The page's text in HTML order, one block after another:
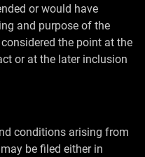
or would have
and purpose of the
the point at the
or at the later inclusion
conditions arising from
be filed either in